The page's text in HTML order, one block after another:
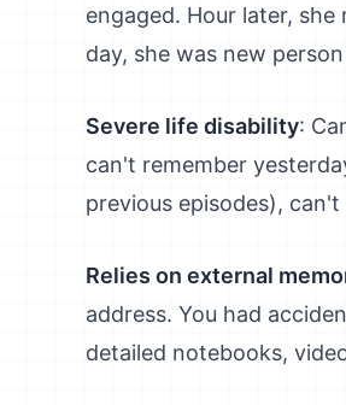
engaged. Hour later,
day, she was new
Severe life disability:
can't remember
previous episodes),
Relies on external
address. You had
detailed notebooks,